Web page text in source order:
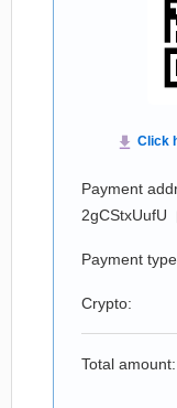
Payment
2gCStxUufU
Payment
Crypto:
Total amount: